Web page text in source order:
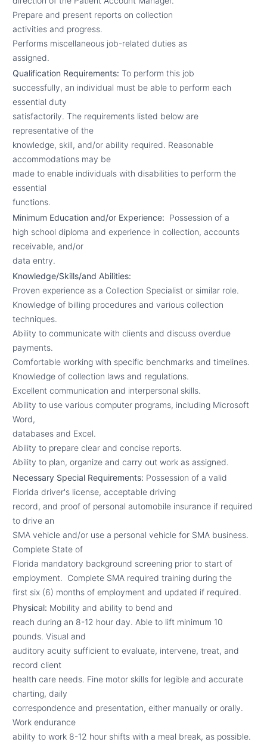
Prepare and present reports on collection
activities and progress.
Performs miscellaneous job-related duties as
assigned.
Qualification Requirements: To perform this job
successfully, an individual must be able to perform each
essential duty
satisfactorily. The requirements listed below are
representative of the
knowledge, skill, and/or ability required. Reasonable
accommodations may be
made to enable individuals with disabilities to perform the
essential
functions.
Minimum Education and/or Experience: Possession of a
high school diploma and experience in collection, accounts
receivable, and/or
data entry.
Knowledge/Skills/and Abilities:
Proven experience as a Collection Specialist or similar role.
Knowledge of billing procedures and various collection
techniques.
Ability to communicate with clients and discuss overdue
payments.
Comfortable working with specific benchmarks and timelines.
Knowledge of collection laws and regulations.
Excellent communication and interpersonal skills.
Ability to use various computer programs, including Microsoft
Word,
databases and Excel.
Ability to prepare clear and concise reports.
Ability to plan, organize and carry out work as assigned.
Necessary Special Requirements: Possession of a valid
Florida driver's license, acceptable driving
record, and proof of personal automobile insurance if required
to drive an
SMA vehicle and/or use a personal vehicle for SMA business.
Complete State of
Florida mandatory background screening prior to start of
employment. Complete SMA required training during the
first six (6) months of employment and updated if required.
Physical: Mobility and ability to bend and
reach during an 8-12 hour day. Able to lift minimum 10
pounds. Visual and
auditory acuity sufficient to evaluate, intervene, treat, and
record client
health care needs. Fine motor skills for legible and accurate
charting, daily
correspondence and presentation, either manually or orally.
Work endurance
ability to work 8-12 hour shifts with a meal break, as possible.